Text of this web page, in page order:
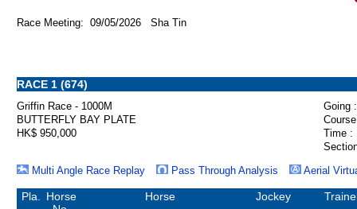
Race Meeting: 09/05/2026 Sha Tin
RACE 1 (674)
Griffin Race - 1000M
Going :
BUTTERFLY BAY PLATE
HK$ 950,000
Time :
Multi Angle Race Replay
Pass Through Analysis Aerial
Pla.
Horse
Horse Jockey